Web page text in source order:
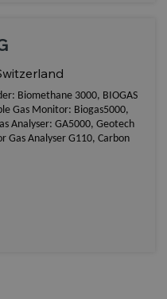
Biomethane 3000, BIOGAS
Gas Monitor: Biogas5000,
Analyser: GA5000, Geotech
Gas Analyser G110, Carbon